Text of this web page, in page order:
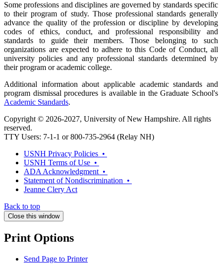
Some professions and disciplines are governed by standards specific
to their program of study. Those professional standards generally
advance the quality of the profession or discipline by developing
codes of ethics, conduct, and professional responsibility and
standards to guide their members. Those belonging to such
organizations are expected to adhere to this Code of Conduct, all
university policies and any professional standards determined by
their program or academic college.
Additional information about applicable academic standards and
program dismissal procedures is available in the Graduate School's
Academic Standards.
Copyright © 2026-2027, University of New Hampshire. All rights
reserved.
TTY Users: 7-1-1 or 800-735-2964 (Relay NH)
USNH Privacy Policies •
USNH Terms of Use •
ADA Acknowledgment •
Statement of Nondiscrimination •
Jeanne Clery Act
Back to top
Close this window
Print Options
Send Page to Printer